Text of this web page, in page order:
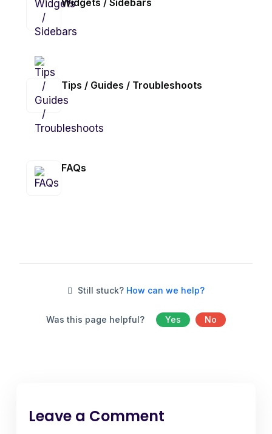
Widgets / Sidebars
Tips / Guides / Troubleshoots
FAQs
Still stuck? How can we help?
Was this page helpful? Yes No
Leave a Comment